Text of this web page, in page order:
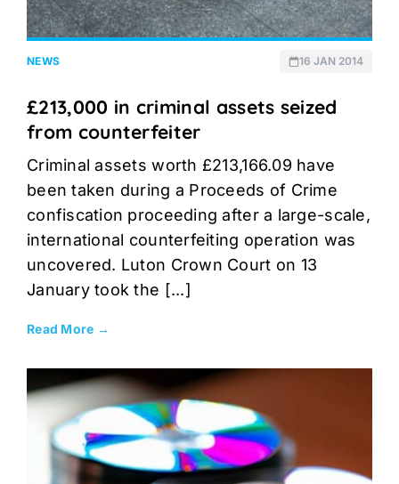
NEWS 16 JAN 2014
£213,000 in criminal assets seized
from counterfeiter
Criminal assets worth £213,166.09 have
been taken during a Proceeds of Crime
confiscation proceeding after a large-scale,
international counterfeiting operation was
uncovered. Luton Crown Court on 13
January took the [...]
Read More →